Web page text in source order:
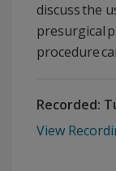
discuss the
presurgical
procedure
Recorded:
View